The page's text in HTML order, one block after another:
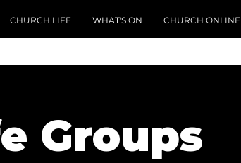
CHURCH LIFE WHAT'S ON CHURCH ONLINE
Groups